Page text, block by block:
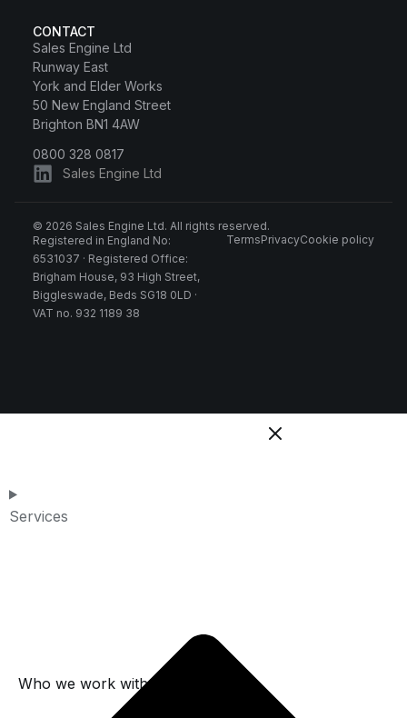
CONTACT
Sales Engine Ltd
Runway East
York and Elder Works
50 New England Street
Brighton BN1 4AW
0800 328 0817
Sales Engine Ltd
© 2026 Sales Engine Ltd. All rights reserved.
Registered in England No:
6531037 · Registered Office:
Brigham House, 93 High Street,
Biggleswade, Beds SG18 0LD ·
VAT no. 932 1189 38
TermsPrivacyCookie policy
Services
Who we work with